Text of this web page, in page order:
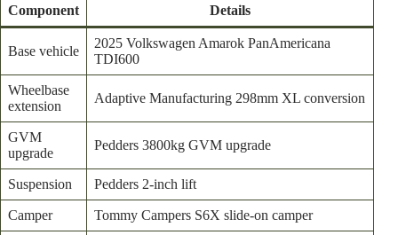
Component Details
Base vehicle
2025 Volkswagen Amarok PanAmericana
TDI600
Wheelbase
extension
Adaptive Manufacturing 298mm XL conversion
GVM
upgrade
Pedders 3800kg GVM upgrade
Suspension Pedders 2-inch lift
Camper Tommy Campers S6X slide-on camper